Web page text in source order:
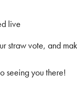
live
straw vote, and
seeing you there!